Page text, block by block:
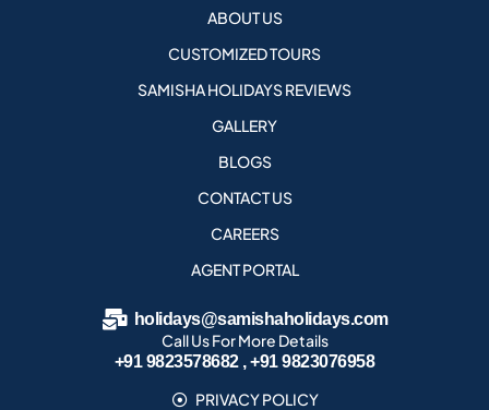
ABOUT US
CUSTOMIZED TOURS
SAMISHA HOLIDAYS REVIEWS
GALLERY
BLOGS
CONTACT US
CAREERS
AGENT PORTAL
holidays@samishaholidays.com
Call Us For More Details
+91 9823578682 , +91 9823076958
PRIVACY POLICY